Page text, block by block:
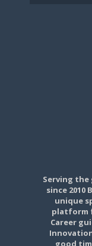
Serving
since 2010
unique
platform
Career
good